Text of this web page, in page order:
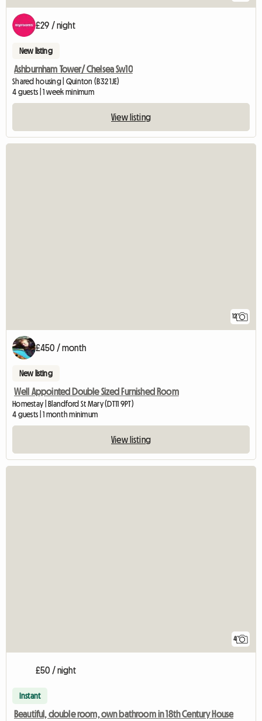
£29 / night
New listing
Ashburnham Tower/ Chelsea Sw10
Shared housing | Quinton (B32 1JE)
4 guests | 1 week minimum
View listing
12
£450 / month
New listing
Well Appointed Double Sized Furnished Room
Homestay | Blandford St Mary (DT11 9PT)
4 guests | 1 month minimum
View listing
4
£50 / night
Instant
Beautiful, double room, own bathroom in 18th Century House